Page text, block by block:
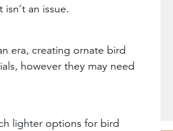
an issue.
era, creating ornate bird
however they may need
lighter options for bird